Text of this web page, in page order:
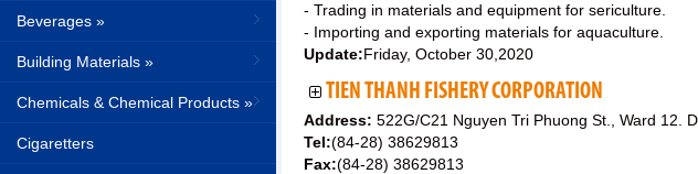
Beverages »
Building Materials »
Chemicals & Chemical Products »
Cigaretters
- Trading in materials and equipment for sericulture.
- Importing and exporting materials for aquaculture.
Update:Friday, October 30,2020
TIEN THANH FISHERY CORPORATION
Address: 522G/C21 Nguyen Tri Phuong St., Ward 12.
Tel:(84-28) 38629813
Fax:(84-28) 38629813